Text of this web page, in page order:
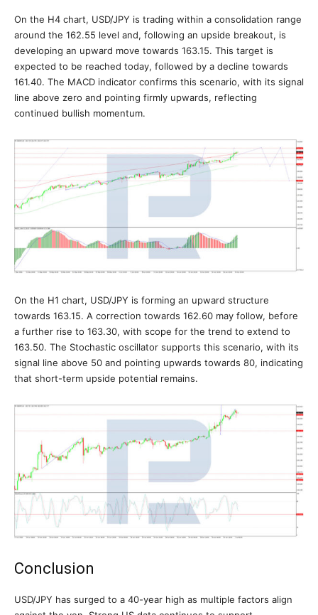
On the H4 chart, USD/JPY is trading within a consolidation range
around the 162.55 level and, following an upside breakout, is
developing an upward move towards 163.15. This target is
expected to be reached today, followed by a decline towards
161.40. The MACD indicator confirms this scenario, with its signal
line above zero and pointing firmly upwards, reflecting
continued bullish momentum.
On the H1 chart, USD/JPY is forming an upward structure
towards 163.15. A correction towards 162.60 may follow, before
a further rise to 163.30, with scope for the trend to extend to
163.50. The Stochastic oscillator supports this scenario, with its
signal line above 50 and pointing upwards towards 80, indicating
that short-term upside potential remains.
Conclusion
USD/JPY has surged to a 40-year high as multiple factors align